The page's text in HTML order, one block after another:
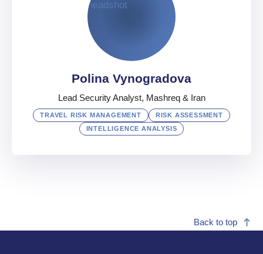
Regional Security Manager, Africa
Afrikaans,English
Polina Vynogradova
Lead Security Analyst, Mashreq & Iran
TRAVEL RISK MANAGEMENT
RISK ASSESSMENT
INTELLIGENCE ANALYSIS
Back to top